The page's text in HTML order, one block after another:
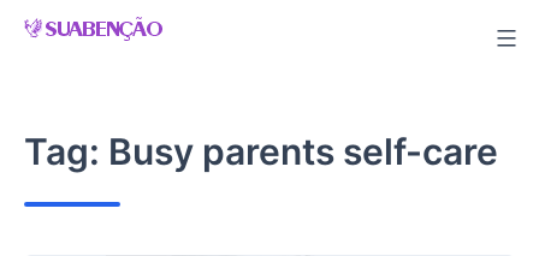
Skip
Tag: Busy parents self-care